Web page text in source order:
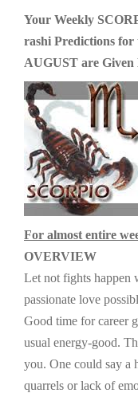
Your Weekly
rashi Predictions
AUGUST are Given
For almost entire
OVERVIEW
Let not fights happen
passionate love
Good time for career
usual energy-good.
you. One could say a
quarrels or lack of